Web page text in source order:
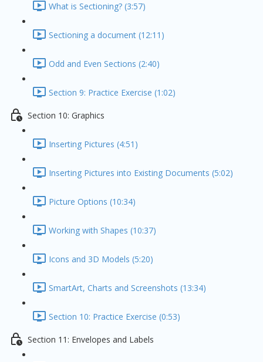
What is Sectioning? (3:57)
Sectioning a document (12:11)
Odd and Even Sections (2:40)
Section 9: Practice Exercise (1:02)
Section 10: Graphics
Inserting Pictures (4:51)
Inserting Pictures into Existing Documents (5:02)
Picture Options (10:34)
Working with Shapes (10:37)
Icons and 3D Models (5:20)
SmartArt, Charts and Screenshots (13:34)
Section 10: Practice Exercise (0:53)
Section 11: Envelopes and Labels